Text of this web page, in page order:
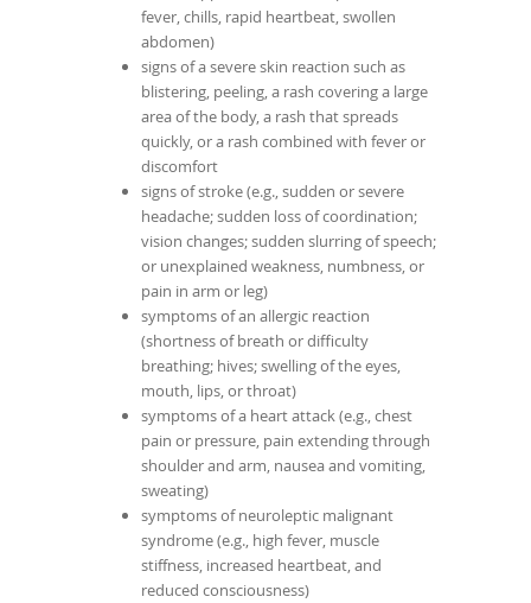
fever, chills, rapid heartbeat, swollen
abdomen)
signs of a severe skin reaction such as
blistering, peeling, a rash covering a large
area of the body, a rash that spreads
quickly, or a rash combined with fever or
discomfort
signs of stroke (e.g., sudden or severe
headache; sudden loss of coordination;
vision changes; sudden slurring of speech;
or unexplained weakness, numbness, or
pain in arm or leg)
symptoms of an allergic reaction
(shortness of breath or difficulty
breathing; hives; swelling of the eyes,
mouth, lips, or throat)
symptoms of a heart attack (e.g., chest
pain or pressure, pain extending through
shoulder and arm, nausea and vomiting,
sweating)
symptoms of neuroleptic malignant
syndrome (e.g., high fever, muscle
stiffness, increased heartbeat, and
reduced consciousness)